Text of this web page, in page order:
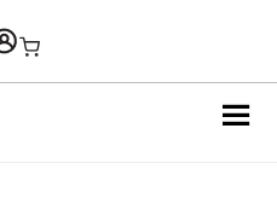
Shopping Cart